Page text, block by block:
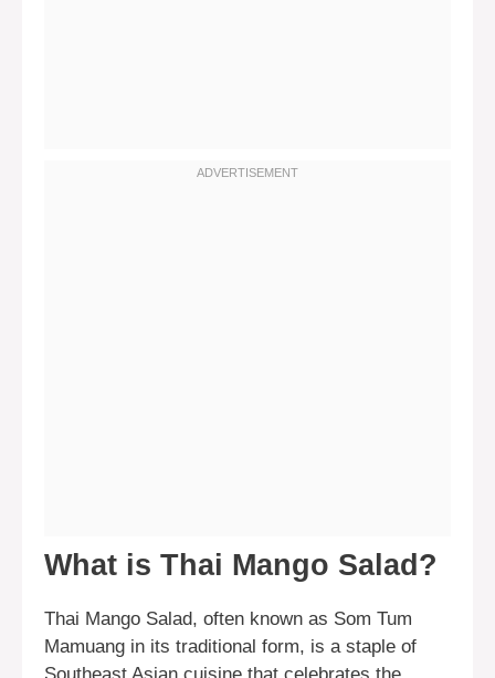
What is Thai Mango Salad?
Thai Mango Salad, often known as Som Tum
Mamuang in its traditional form, is a staple of